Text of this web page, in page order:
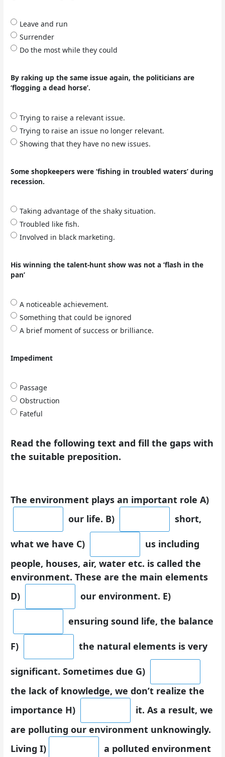
Leave and run
Surrender
Do the most while they could
By raking up the same issue again, the politicians are
‘flogging a dead horse’.
Trying to raise a relevant issue.
Trying to raise an issue no longer relevant.
Showing that they have no new issues.
Some shopkeepers were ‘fishing in troubled waters’ during
recession.
Taking advantage of the shaky situation.
Troubled like fish.
Involved in black marketing.
His winning the talent-hunt show was not a ‘flash in the
pan’
A noticeable achievement.
Something that could be ignored
A brief moment of success or brilliance.
Impediment
Passage
Obstruction
Fateful
Read the following text and fill the gaps with
the suitable preposition.
The environment plays an important role A)
our life. B)
short,
what we have C)
us including
people, houses, air, water etc. is called the
environment. These are the main elements
D)
our environment. E)
ensuring sound life, the balance
F) the natural elements is very
significant. Sometimes due G)
the lack of knowledge, we don’t realize the
importance H)
it. As a result, we
are polluting our environment unknowingly.
Living I)
a polluted environment